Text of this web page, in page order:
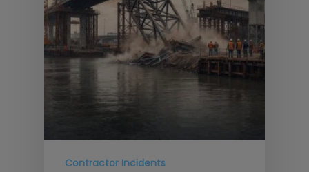
Contractor Incidents